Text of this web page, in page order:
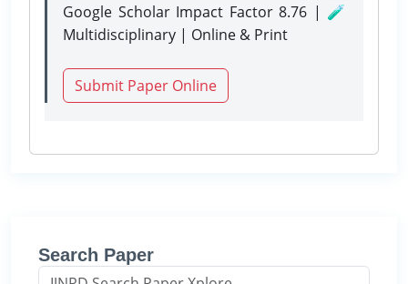
Google Scholar Impact Factor 8.76 | 🧪
Multidisciplinary | Online & Print
Submit Paper Online
Search Paper